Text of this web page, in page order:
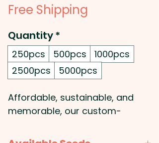
Free Shipping
Quantity*
250pcs 500pcs
1000pcs
2500pcs
5000pcs
Affordable, sustainable, and
memorable, our custom-
are an excellent way to